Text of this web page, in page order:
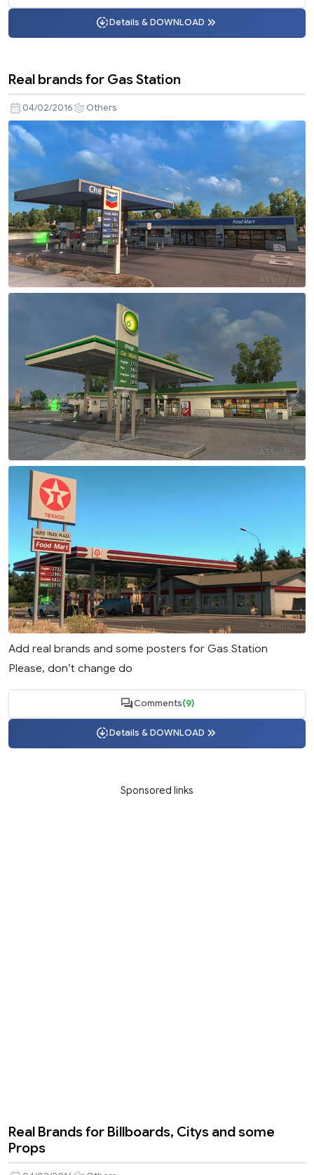
Details & DOWNLOAD
Real brands for Gas Station
04/02/2016 Others
Add real brands and some posters for Gas Station
Please, don’t change do
Comments(9)
Details & DOWNLOAD
Sponsored links
Real Brands for Billboards, Citys and some
Props